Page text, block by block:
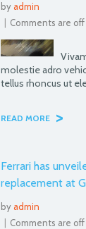
byadmin
Comments are off
molestie adro
tellus rhoncus ut
READ MORE >
Ferrari has
replacement at
byadmin
Comments are off